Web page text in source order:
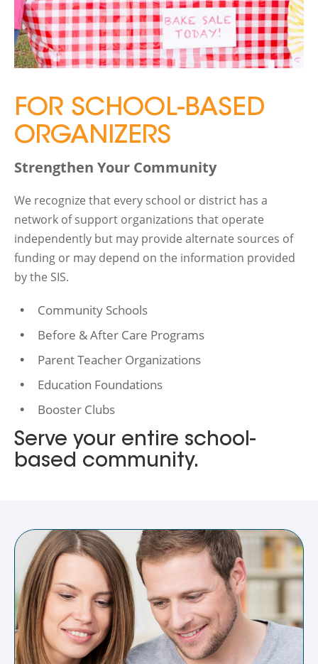
FOR SCHOOL-BASED
ORGANIZERS
Strengthen Your Community
We recognize that every school or district has a
network of support organizations that operate
independently but may provide alternate sources of
funding or may depend on the information provided
by the SIS.
Community Schools
Before & After Care Programs
Parent Teacher Organizations
Education Foundations
Booster Clubs
Serve your entire school-
based community.